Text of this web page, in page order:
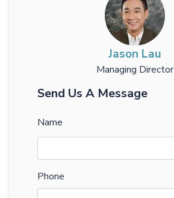
Jason Lau
Managing Director
Send Us A Message
Name
Phone